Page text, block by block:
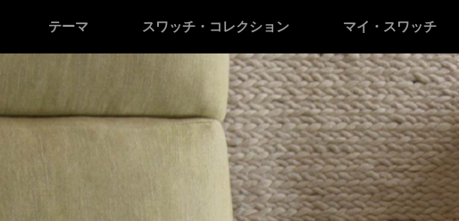
テーマ スワッチ・コレクション マイ・スワッチ